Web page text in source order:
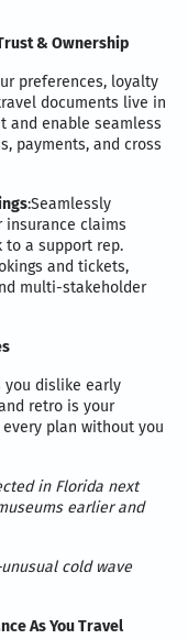
& Ownership
preferences, loyalty
documents live in
and enable seamless
payments, and cross
:Seamlessly
insurance claims
a support rep.
and tickets,
multi-stakeholder
you dislike early
retro is your
plan without you
in Florida next
earlier and
cold wave
As You Travel